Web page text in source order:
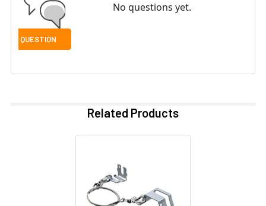
No questions yet.
Related Products